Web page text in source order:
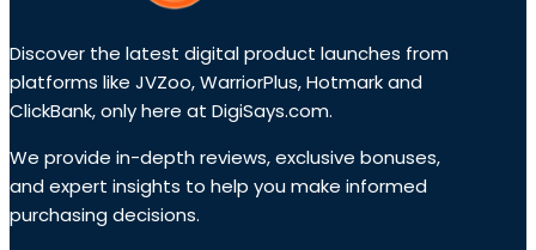
Discover the latest digital product launches from
platforms like JVZoo, WarriorPlus, Hotmark and
ClickBank, only here at DigiSays.com.
We provide in-depth reviews, exclusive bonuses,
and expert insights to help you make informed
purchasing decisions.